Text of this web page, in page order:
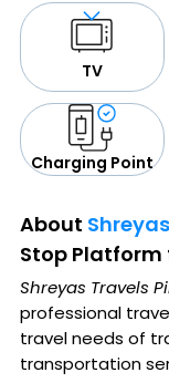
TV
Charging Point
About
Stop Platform
Shreyas Travels
professional
travel needs of
transportation